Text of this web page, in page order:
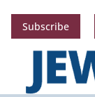
Subscribe